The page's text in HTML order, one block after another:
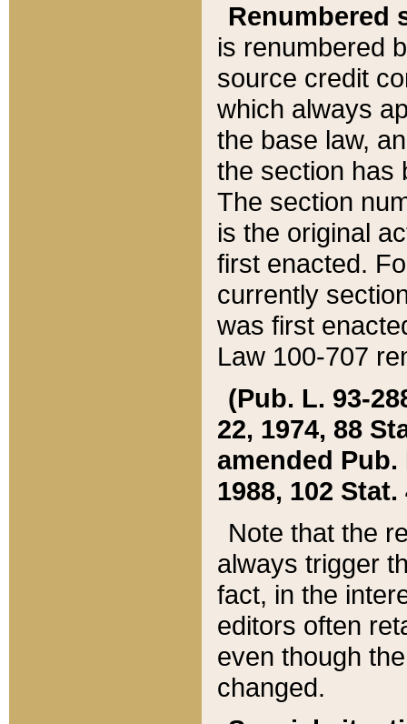
Renumbered
is renumbered
source credit
which always
the base law,
the section has
The section
is the original
first enacted.
currently
was first
Law 100-707
(Pub. L. 93-
22, 1974, 88
amended Pub.
1988, 102 Stat.
Note that the
always trigger
fact, in the
editors often
even though
changed.